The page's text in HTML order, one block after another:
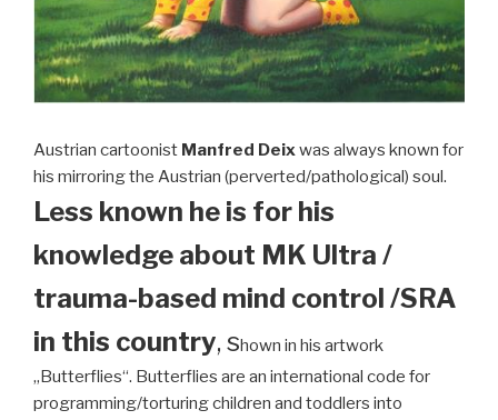
Austrian cartoonist Manfred Deixwas always known for
his mirroring the Austrian (perverted/pathological) soul.
Less known he is for his
knowledge about MK Ultra /
trauma-based mind control /SRA
in this country, shown in his artwork
„Butterflies“. Butterflies are an international code for
programming/torturing children and toddlers into